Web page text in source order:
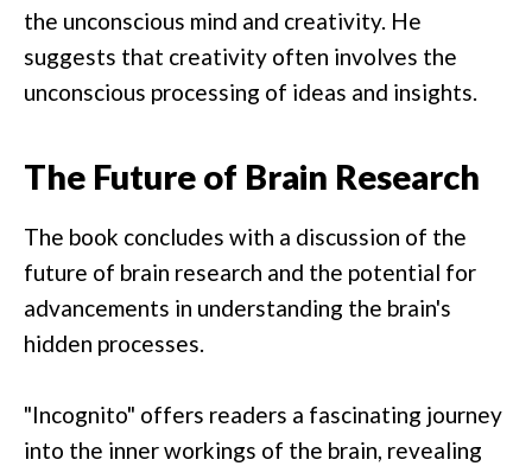
the unconscious mind and creativity. He
suggests that creativity often involves the
unconscious processing of ideas and insights.
The Future of Brain Research
The book concludes with a discussion of the
future of brain research and the potential for
advancements in understanding the brain's
hidden processes.
"Incognito" offers readers a fascinating journey
into the inner workings of the brain, revealing